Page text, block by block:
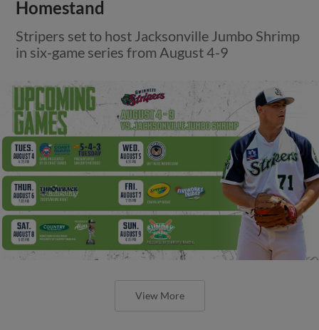
Homestand
Stripers set to host Jacksonville Jumbo Shrimp
in six-game series from August 4-9
View More